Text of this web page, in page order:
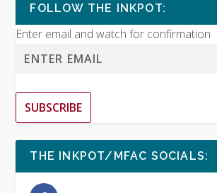
FOLLOW THE INKPOT:
Enter email and watch for confirmation
SUBSCRIBE
THE INKPOT/MFAC SOCIALS: